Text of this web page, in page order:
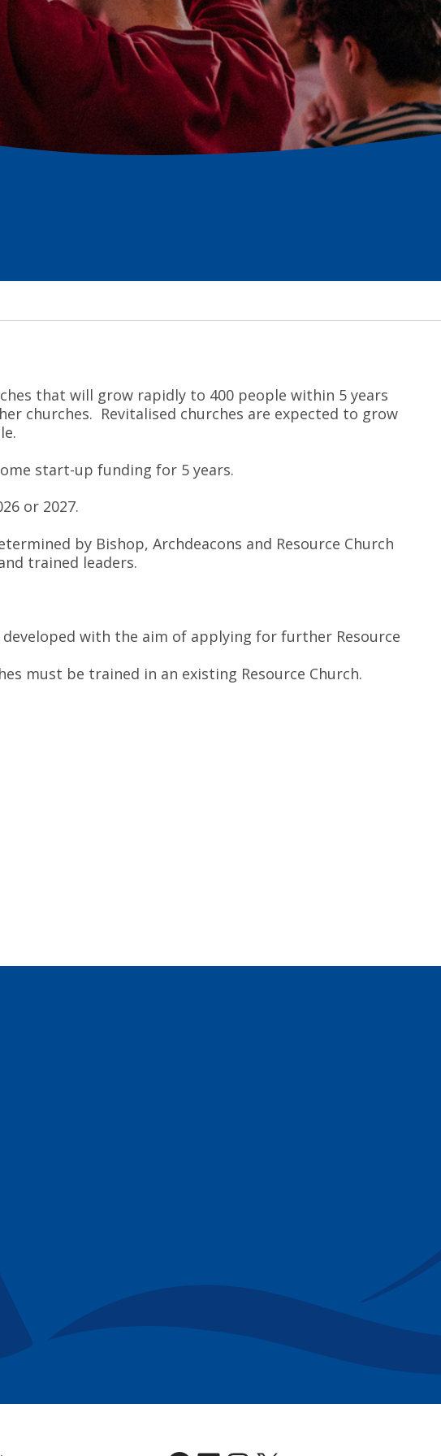
that will grow rapidly to 400 people within 5 years
churches. Revitalised churches are expected to grow
start-up funding for 5 years.
or 2027.
by Bishop, Archdeacons and Resource Church
trained leaders.
with the aim of applying for further Resource
must be trained in an existing Resource Church.